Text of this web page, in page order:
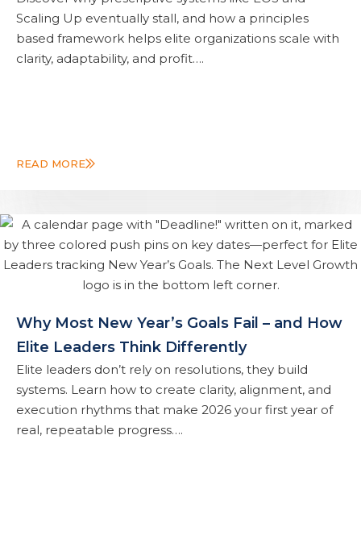
Scaling Up eventually stall, and how a principles
based framework helps elite organizations scale with
clarity, adaptability, and profit….
READ MORE
Why Most New Year’s Goals Fail – and How
Elite Leaders Think Differently
Elite leaders don’t rely on resolutions, they build
systems. Learn how to create clarity, alignment, and
execution rhythms that make 2026 your first year of
real, repeatable progress….